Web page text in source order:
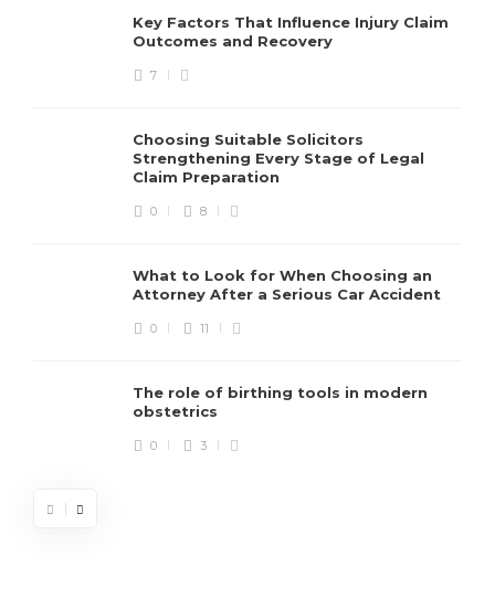
Key Factors That Influence Injury Claim
Outcomes and Recovery
7
Choosing Suitable Solicitors
Strengthening Every Stage of Legal
Claim Preparation
0 8
What to Look for When Choosing an
Attorney After a Serious Car Accident
0 11
The role of birthing tools in modern
obstetrics
0 3